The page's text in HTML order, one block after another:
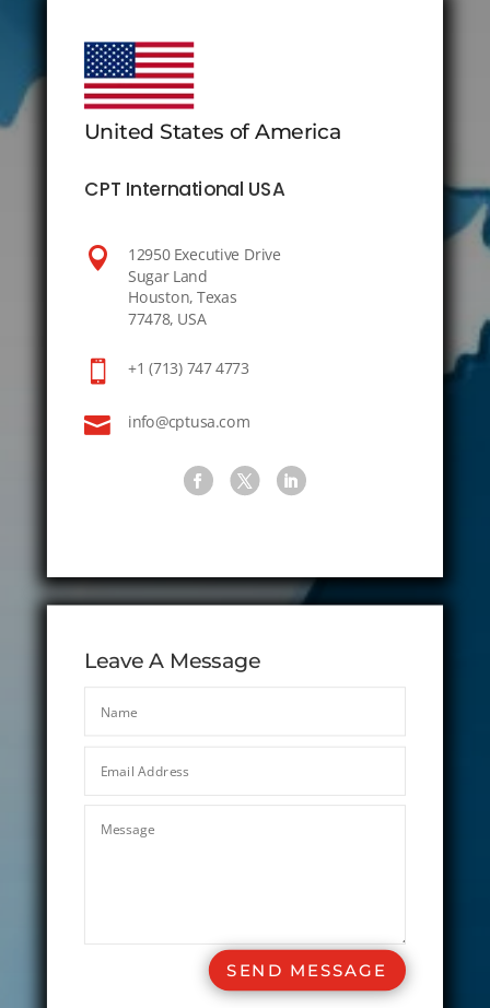
United States of America
CPT International USA

12950 Executive Drive
Sugar Land
Houston, Texas
77478, USA
 +1 (713) 747 4773
 info@cptusa.com
Leave A Message
SEND MESSAGE